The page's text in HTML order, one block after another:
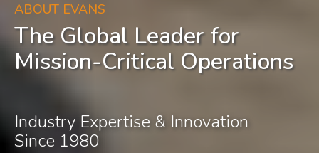
ABOUT EVANS
The Global Leader for
Mission-Critical Operations
Industry Expertise & Innovation
Since 1980